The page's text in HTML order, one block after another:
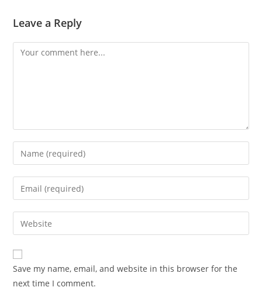
Leave a Reply
Comment
Enter
your
name
comment
Enter
your
email
address
comment
Enter
your
website
URL
(optional)
Save my name, email, and website in this browser for the
next time I comment.